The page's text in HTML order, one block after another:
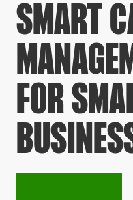
SMART
FOR